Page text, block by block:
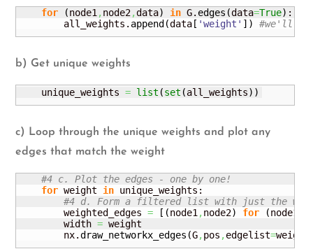
for (node1 , node2,data) in G. edges (data=True) :
        all_weights.
append(data[ 'weight' ] ) #we'll
b) Get unique weights
    unique_weights
= list (set (all_weights) )
c) Loop through the unique weights and plot any
edges that match the weight
#4 c. Plot the edges - one by one!
for weight in unique_weights:
#4 d. Form a filtered list with just the
        weighted_edges
= [ (node1 ,node2) for (node1
        width
= weight
        nx.
draw_networkx_edges (G,pos ,edgelist=